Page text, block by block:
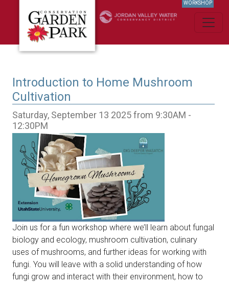
Introduction to Home Mushroom
Cultivation
Saturday, September 13 2025 from 9:30AM -
12:30PM
WORKSHOP
Join us for a fun workshop where we’ll learn about fungal
biology and ecology, mushroom cultivation, culinary
uses of mushrooms, and further ideas for working with
fungi. You will leave with a solid understanding of how
fungi grow and interact with their environment, how to